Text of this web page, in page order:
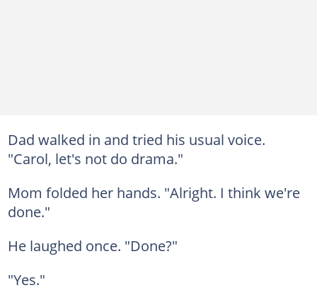
Dad walked in and tried his usual voice.
"Carol, let's not do drama."
Mom folded her hands. "Alright. I think we're
done."
He laughed once. "Done?"
"Yes."